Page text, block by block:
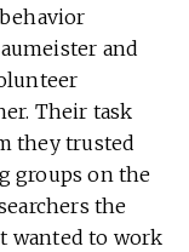
and
Their task
they trusted
groups on the
the
wanted to work